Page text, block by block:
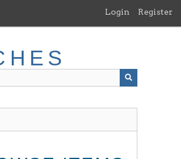
Login Register